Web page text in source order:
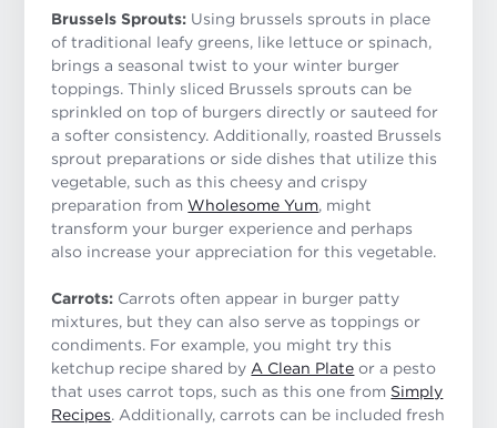
Brussels Sprouts: Using brussels sprouts in place
of traditional leafy greens, like lettuce or spinach,
brings a seasonal twist to your winter burger
toppings. Thinly sliced Brussels sprouts can be
sprinkled on top of burgers directly or sauteed for
a softer consistency. Additionally, roasted Brussels
sprout preparations or side dishes that utilize this
vegetable, such as this cheesy and crispy
preparation fromWholesome Yum, might
transform your burger experience and perhaps
also increase your appreciation for this vegetable.
Carrots: Carrots often appear in burger patty
mixtures, but they can also serve as toppings or
condiments. For example, you might try this
ketchup recipe shared by A Clean Plate or a pesto
that uses carrot tops, such as this one from Simply
Recipes. Additionally, carrots can be included fresh